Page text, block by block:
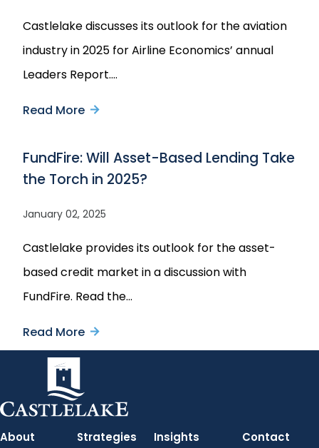
Grew
Out
of
a
Castlelake discusses its outlook for the aviation
industry in 2025 for Airline Economics’ annual
Leaders Report.…
Read More about
Leaders
Report
2025:
Supply
Strain
FundFire: Will Asset-Based Lending Take
the Torch in 2025?
January 02, 2025
Castlelake provides its outlook for the asset-
based credit market in a discussion with
FundFire. Read the…
Read More about
Asset-
Based
About Strategies Insights Contact